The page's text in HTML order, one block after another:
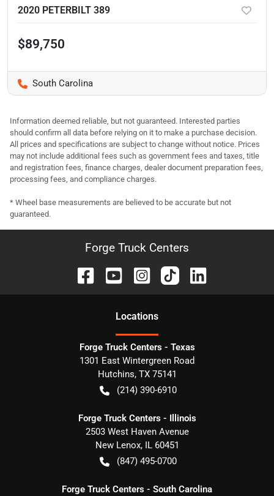
2020 PETERBILT 389
$89,750
South Carolina
Information deemed reliable, but not guaranteed. Interested parties
should confirm all data before relying on it to make a purchase decision.
All prices and specifications are subject to change without notice. Prices
may not include additional fees such as government fees and taxes, title
and registration fees, finance charges, dealer document preparation fees,
processing fees, and compliance charges.
* Wheel base measurements are believed to be accurate but not
guaranteed.
Forge Truck Centers
Locations
Forge Truck Centers - Texas
1301 East Wintergreen Road
Hutchins, TX 75141
(214) 390-6910
Forge Truck Centers - Illinois
2503 West Haven Avenue
New Lenox, IL 60451
(847) 495-0700
Forge Truck Centers - South Carolina